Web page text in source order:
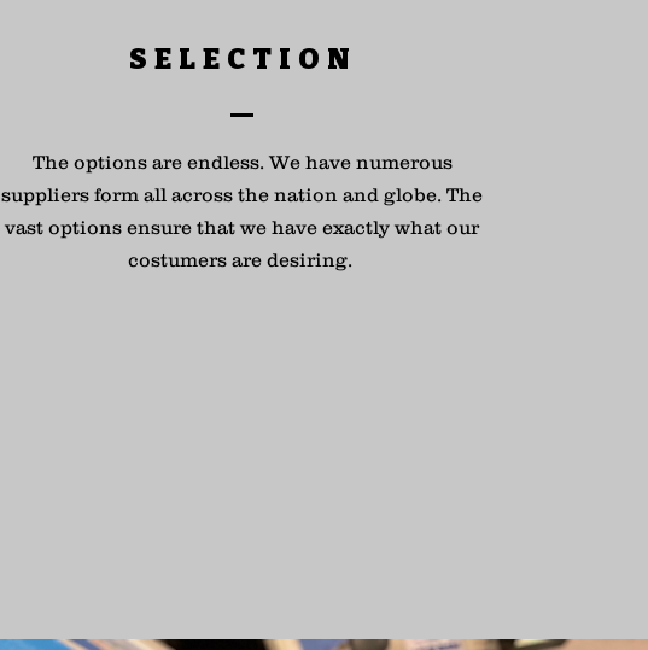
SELECTION
The options are endless. We have numerous
suppliers form all across the nation and globe. The
vast options ensure that we have exactly what our
costumers are desiring.